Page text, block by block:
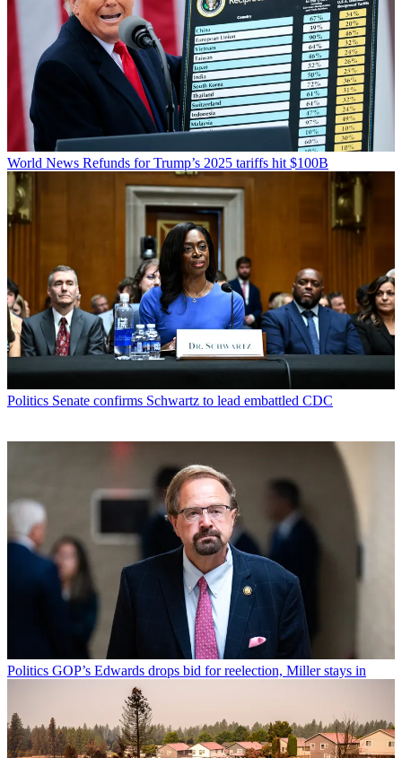
World News Refunds for Trump’s 2025 tariffs hit $100B
Politics Senate confirms Schwartz to lead embattled CDC
Politics GOP’s Edwards drops bid for reelection, Miller stays in